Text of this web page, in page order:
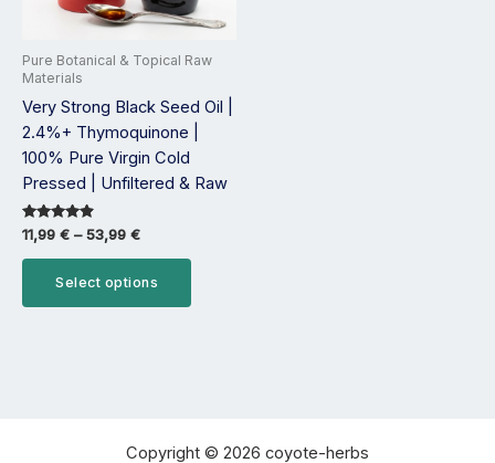
Pure Botanical & Topical Raw
Materials
Very Strong Black Seed Oil |
2.4%+ Thymoquinone |
100% Pure Virgin Cold
Pressed | Unfiltered & Raw
Rated
4.75
out of 5
11,99 € – 53,99 €
Select options
may
chosen
the
product
Copyright © 2026 coyote-herbs